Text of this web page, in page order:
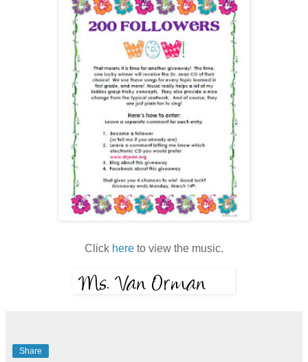
Click here to view the music.
Share